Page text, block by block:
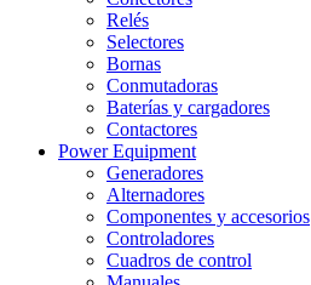
Relés
Selectores
Bornas
Conmutadoras
Baterías y cargadores
Contactores
Power Equipment
Generadores
Alternadores
Componentes y accesorios
Controladores
Cuadros de control